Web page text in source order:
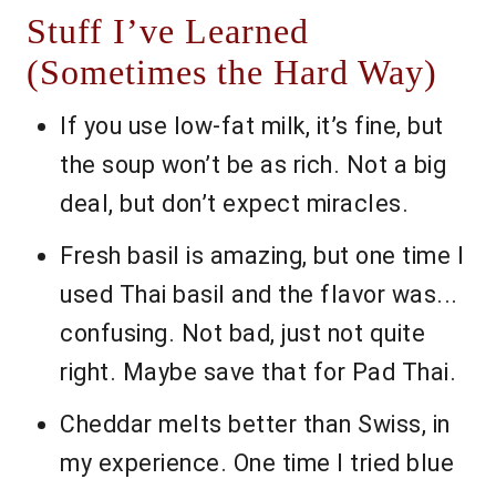
Stuff I’ve Learned
(Sometimes the Hard Way)
If you use low-fat milk, it’s fine, but
the soup won’t be as rich. Not a big
deal, but don’t expect miracles.
Fresh basil is amazing, but one time I
used Thai basil and the flavor was...
confusing. Not bad, just not quite
right. Maybe save that for Pad Thai.
Cheddar melts better than Swiss, in
my experience. One time I tried blue